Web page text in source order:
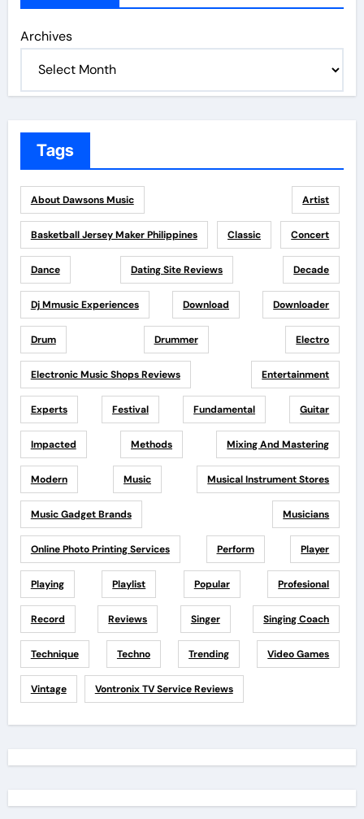
Archives
Tags
About Dawsons Music Artist
Basketball Jersey Maker Philippines Classic Concert
Dance Dating Site Reviews Decade
Dj Mmusic Experiences Download Downloader
Drum Drummer Electro
Electronic Music Shops Reviews Entertainment
Experts Festival Fundamental Guitar
Impacted Methods Mixing And Mastering
Modern Music Musical Instrument Stores
Music Gadget Brands Musicians
Online Photo Printing Services Perform Player
Playing Playlist Popular Profesional
Record Reviews Singer Singing Coach
Technique Techno Trending Video Games
Vintage Vontronix TV Service Reviews